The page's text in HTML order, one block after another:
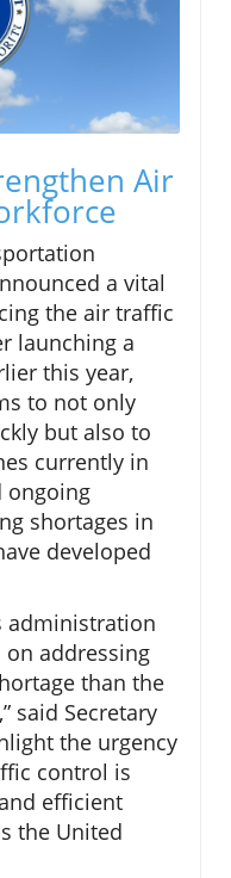
Air
a vital
the air traffic
launching a
this year,
to not only
but also to
currently in
ongoing
shortages in
developed
administration
addressing
than the
said Secretary
the urgency
control is
efficient
the United